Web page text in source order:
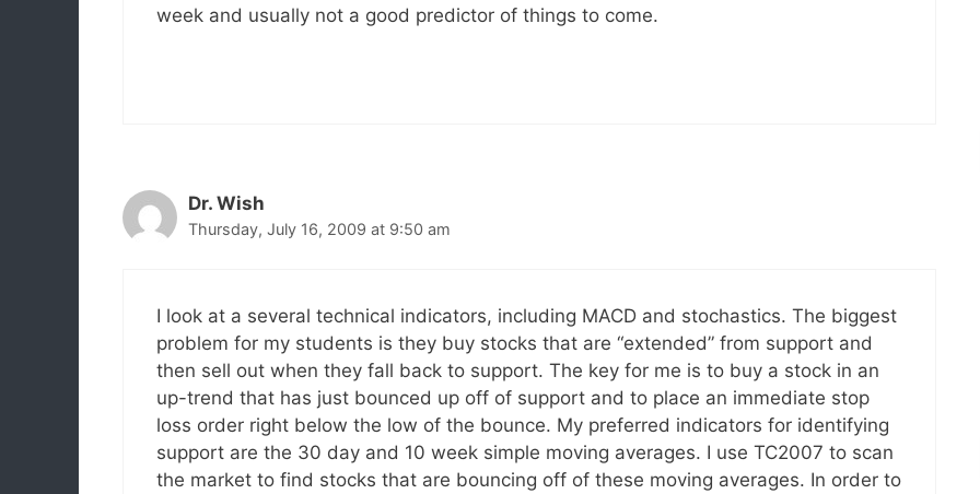
week and usually not a good predictor of things to come.
Dr. Wish
Thursday, July 16, 2009 at 9:50 am
I look at a several technical indicators, including MACD and stochastics. The biggest
problem for my students is they buy stocks that are “extended” from support and
then sell out when they fall back to support. The key for me is to buy a stock in an
up-trend that has just bounced up off of support and to place an immediate stop
loss order right below the low of the bounce. My preferred indicators for identifying
support are the 30 day and 10 week simple moving averages. I use TC2007 to scan
the market to find stocks that are bouncing off of these moving averages. In order to